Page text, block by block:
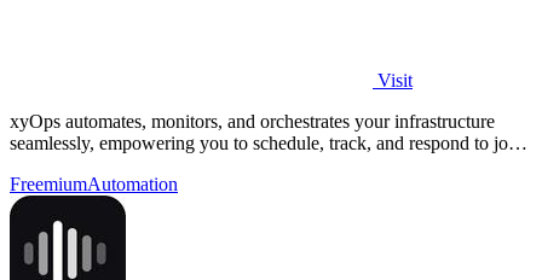
Visit
xyOps automates, monitors, and orchestrates your infrastructure
seamlessly, empowering you to schedule, track, and respond to jobs
FreemiumAutomation